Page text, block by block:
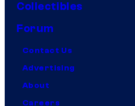
Collectibles
Forum
Contact Us
Advertising
About
Careers